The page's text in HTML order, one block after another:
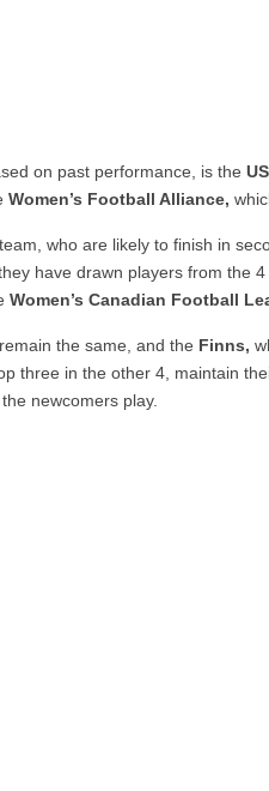
on past performance, is the
Women’s Football Alliance,
team, who are likely to finish in
have drawn players from the
Women’s Canadian Football
the same, and the Finns,
three in the other 4, maintain
newcomers play.